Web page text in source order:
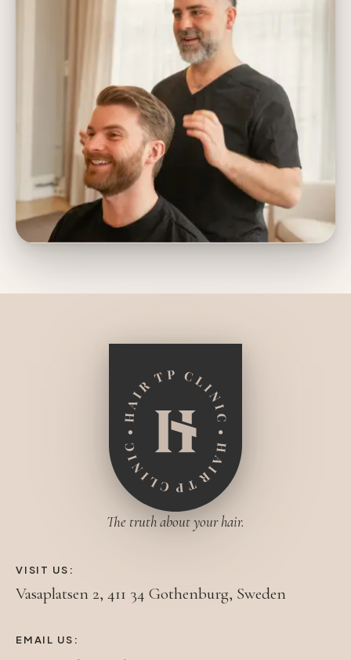
The truth about your hair.
VISIT US:
Vasaplatsen 2, 411 34 Gothenburg, Sweden
EMAIL US: